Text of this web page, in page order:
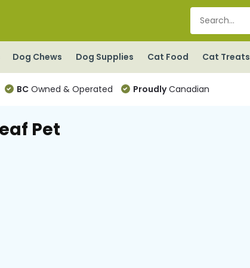
Dog Chews Dog Supplies Cat Food Cat Treats
BCOwned & Operated ProudlyCanadian
Pet